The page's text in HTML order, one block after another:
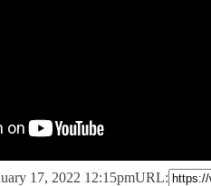
17, 2022 12:15pmURL: